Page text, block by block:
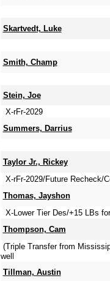
Skartvedt, Luke
Smith, Champ
Stein, Joe
X-rFr-2029
Summers, Darrius
Taylor Jr., Rickey
X-rFr-2029/Future Recheck/
Thomas, Jayshon
X-Lower Tier Des/+15 LBs
Thompson, Cam
(Triple Transfer from
well
Tillman, Austin